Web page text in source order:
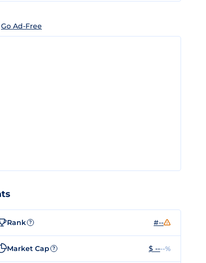
Go Ad-Free
Rank ? #--
Market Cap ? $ ----%